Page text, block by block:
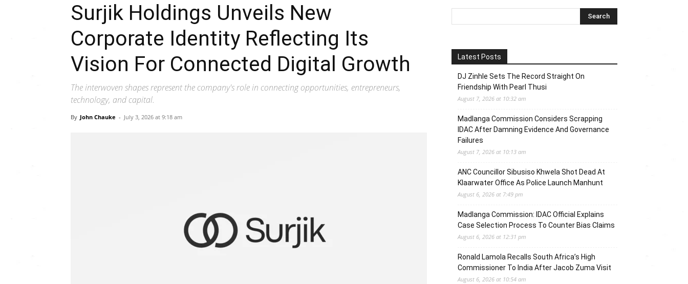
Surjik Holdings Unveils New
Corporate Identity Reflecting Its
Vision For Connected Digital Growth
The interwoven shapes represent the company's role in connecting opportunities, entrepreneurs,
technology, and capital.
By John Chauke - July 3, 2026 at 9:18 am
Latest Posts
DJ Zinhle Sets The Record Straight On
Friendship With Pearl Thusi
August 7, 2026 at 10:32 am
Madlanga Commission Considers Scrapping
IDAC After Damning Evidence And Governance
Failures
August 7, 2026 at 10:13 am
ANC Councillor Sibusiso Khwela Shot Dead At
Klaarwater Office As Police Launch Manhunt
August 6, 2026 at 7:49 pm
Madlanga Commission: IDAC Official Explains
Case Selection Process To Counter Bias Claims
August 6, 2026 at 12:31 pm
Ronald Lamola Recalls South Africa’s High
Commissioner To India After Jacob Zuma Visit
August 6, 2026 at 10:54 am